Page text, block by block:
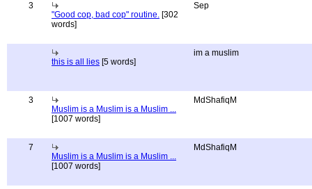
3
"Good cop, bad cop" routine. [302
words]
Sep
this is all lies [5 words]
im a muslim
3
Muslim is a Muslim is a Muslim ...
[1007 words]
MdShafiqM
7
Muslim is a Muslim is a Muslim ...
[1007 words]
MdShafiqM